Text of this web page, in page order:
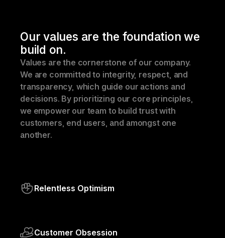
Our values are the foundation we
build on.
Values are the cornerstone of our company.
We are committed to integrity, respect, and
transparency, which guide our actions and
decisions. By prioritizing our core principles,
we empower our team to build trust with
customers, end users, and amongst one
another.
Relentless Optimism
Customer Obsession